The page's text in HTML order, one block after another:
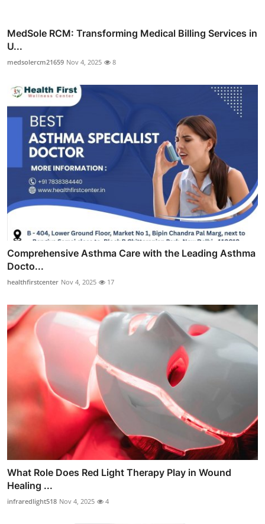
MedSole RCM: Transforming Medical Billing Services in
U...
medsolercm21659 Nov 4, 2025 8
Comprehensive Asthma Care with the Leading Asthma
Docto...
healthfirstcenter Nov 4, 2025 17
What Role Does Red Light Therapy Play in Wound
Healing ...
infraredlight518 Nov 4, 2025 4